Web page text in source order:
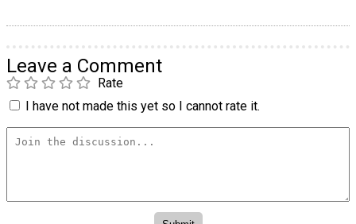
Leave a Comment
Rate
I have not made this yet so I cannot rate it.